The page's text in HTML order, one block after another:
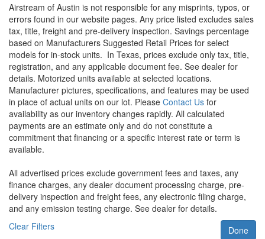
Airstream of Austin is not responsible for any misprints, typos, or
errors found in our website pages. Any price listed excludes sales
tax, title, freight and pre-delivery inspection. Savings percentage
based on Manufacturers Suggested Retail Prices for select
models for in-stock units. In Texas, prices exclude only tax, title,
registration, and any applicable document fee. See dealer for
details. Motorized units available at selected locations.
Manufacturer pictures, specifications, and features may be used
in place of actual units on our lot. Please Contact Us for
availability as our inventory changes rapidly. All calculated
payments are an estimate only and do not constitute a
commitment that financing or a specific interest rate or term is
available.
All advertised prices exclude government fees and taxes, any
finance charges, any dealer document processing charge, pre-
delivery inspection and freight fees, any electronic filing charge,
and any emission testing charge. See dealer for details.
Clear Filters
Done